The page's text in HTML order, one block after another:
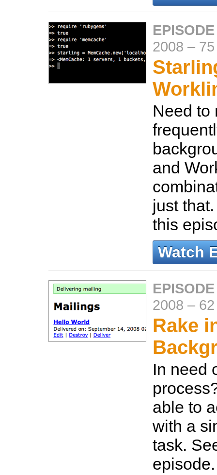
2008 –
Need to
and
just
this
Watch
2008 –
Rake
In need
able to
with a
task.